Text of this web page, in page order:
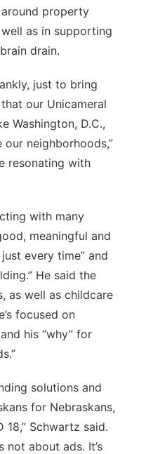
property
as in supporting
drain.
just to bring
our Unicameral
Washington, D.C.,
neighborhoods,”
resonating with
with many
meaningful and
every time” and
He said the
as well as childcare
focused on
his “why” for
solutions and
for Nebraskans,
Schwartz said.
not about ads. It’s